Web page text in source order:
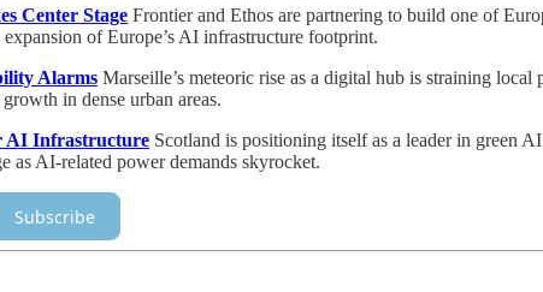
Center Stage Frontier and Ethos are partnering to build one of
of Europe’s AI infrastructure footprint.
Alarms Marseille’s meteoric rise as a digital hub is straining
in dense urban areas.
AI Infrastructure Scotland is positioning itself as a leader in green
as AI-related power demands skyrocket.
Subscribe